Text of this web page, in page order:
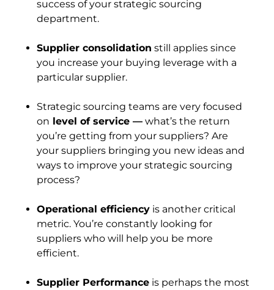
success of your strategic sourcing
department.
Supplier consolidation still applies since
you increase your buying leverage with a
particular supplier.
Strategic sourcing teams are very focused
on level of service — what’s the return
you’re getting from your suppliers? Are
your suppliers bringing you new ideas and
ways to improve your strategic sourcing
process?
Operational efficiency is another critical
metric. You’re constantly looking for
suppliers who will help you be more
efficient.
Supplier Performance is perhaps the most